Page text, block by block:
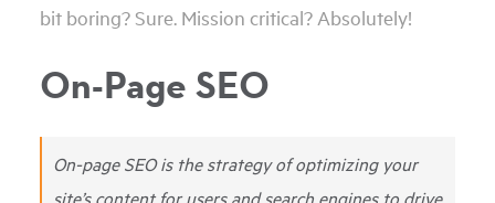
bit boring? Sure. Mission critical? Absolutely!
On-Page SEO
On-page SEO is the strategy of optimizing your
site’s content for users and search engines to drive